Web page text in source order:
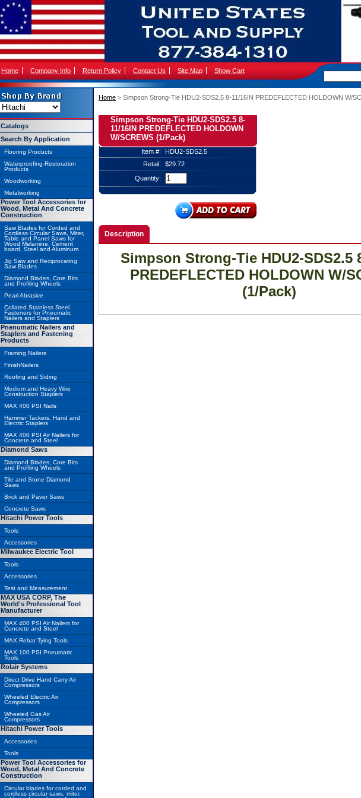
Home Company Info Return Policy Contact Us Site Map Show Cart
Home > Simpson Strong-Tie HDU2-SDS2.5 8-11/16IN PREDEFLECTED HOLDOWN W/
Simpson Strong-Tie HDU2-SDS2.5 8-
11/16IN PREDEFLECTED HOLDOWN
W/SCREWS (1/Pack)
Item #:
HDU2-SDS2.5
Retail:
$29.72
Quantity:
Description
Simpson Strong-Tie HDU2-SDS2.5
PREDEFLECTED HOLDOWN W/
(1/Pack)
Catalogs
Search By Application
Flooring Products
Waterproofing-Restoration
Products
Woodworking
Metalworking
Power Tool Accessories for
Wood, Metal And Concrete
Construction
Saw Blades for Corded and
Cordless Circular Saws, Miter,
Table and Panel Saws for
Wood Melamine, Cement
board, Steel and Aluminum
Jig Saw and Reciprocating
Saw Blades
Diamond Blades, Core Bits
and Profiling Wheels
Pearl Abrasive
Collated Stainless Steel
Fasteners for Pneumatic
Nailers and Staplers
Pnenumatic Nailers and
Staplers and Fastening
Products
Framing Nailers
FinishNailers
Roofing and Siding
Medium and Heavy Wire
Construction Staplers
MAX 400 PSI Nails
Hammer Tackers, Hand and
Electric Staplers
MAX 400 PSI Air Nailers for
Concrete and Steel
Diamond Saws
Diamond Blades, Core Bits
and Profiling Wheels
Tile and Stone Diamond
Saws
Brick and Paver Saws
Concrete Saws
Hitachi Power Tools
Tools
Accessories
Milwaukee Electric Tool
Tools
Accessories
Test and Measurement
MAX USA CORP, The
World's Professional Tool
Manufacturer
MAX 400 PSI Air Nailers for
Concrete and Steel
MAX Rebar Tying Tools
MAX 100 PSI Pneumatic
Tools
Rolair Systems
Direct Drive Hand Carry Air
Compressors
Wheeled Electric Air
Compressors
Wheeled Gas Air
Compressors
Hitachi Power Tools
Accessories
Tools
Power Tool Accessories for
Wood, Metal And Concrete
Construction
Circular blades for corded and
cordless circular saws, miter,